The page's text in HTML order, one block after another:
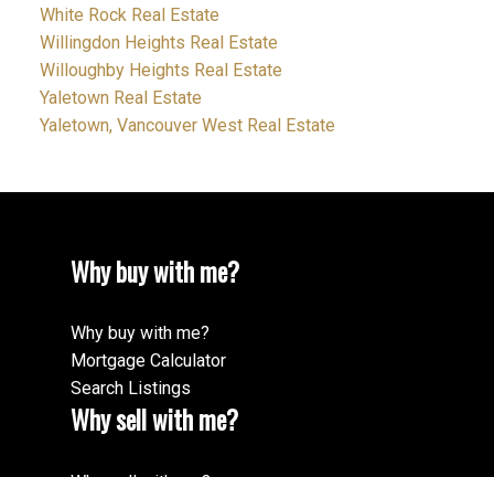
White Rock Real Estate
Willingdon Heights Real Estate
Willoughby Heights Real Estate
Yaletown Real Estate
Yaletown, Vancouver West Real Estate
Why buy with me?
Why buy with me?
Mortgage Calculator
Search Listings
Why sell with me?